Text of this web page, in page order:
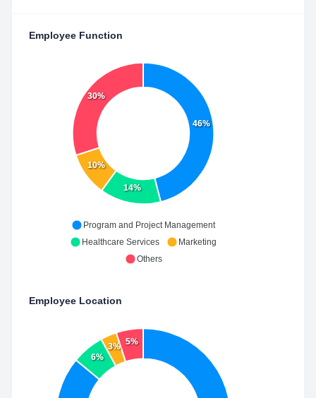
Employee Function
46%
14%
10%
30%
Program and Project Management
Healthcare Services
Marketing
Others
Employee Location
6%
3%
5%